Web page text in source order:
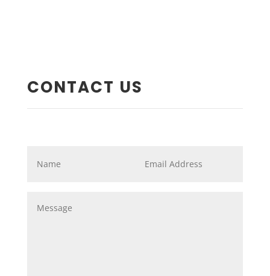
CONTACT US